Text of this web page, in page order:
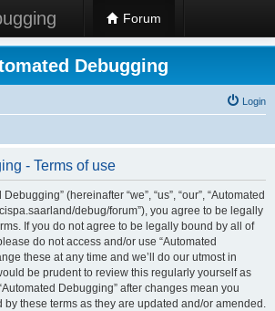
Forum
Debugging
Login
- Terms of use
(hereinafter “we”, “us”, “our”, “Automated
debug/forum”), you agree to be legally
If you do not agree to be legally bound by all of
do not access and/or use “Automated
these at any time and we’ll do our utmost in
be prudent to review this regularly yourself as
Debugging” after changes mean you
these terms as they are updated and/or amended.